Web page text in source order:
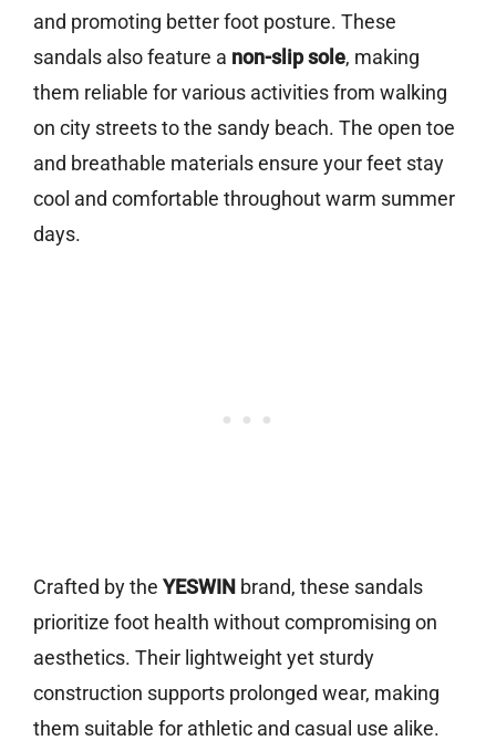
and promoting better foot posture. These
sandals also feature a non-slip sole, making
them reliable for various activities from walking
on city streets to the sandy beach. The open toe
and breathable materials ensure your feet stay
cool and comfortable throughout warm summer
days.
Crafted by the YESWIN brand, these sandals
prioritize foot health without compromising on
aesthetics. Their lightweight yet sturdy
construction supports prolonged wear, making
them suitable for athletic and casual use alike.